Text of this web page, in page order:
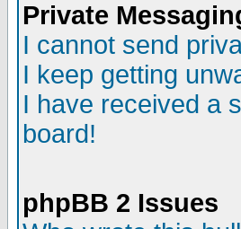
Private
I cannot send
I keep getting
I have received a
board!
phpBB 2 Issues